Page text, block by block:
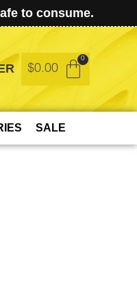
to consume.
$0.00
SALE